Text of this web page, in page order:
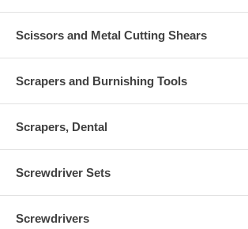
Scissors and Metal Cutting Shears
Scrapers and Burnishing Tools
Scrapers, Dental
Screwdriver Sets
Screwdrivers